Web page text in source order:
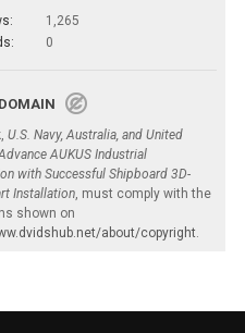
1,265
0
U.S. Navy, Australia, and United
AUKUS Industrial
with Successful Shipboard 3D-
Installation, must comply with the
shown on
about/copyright.